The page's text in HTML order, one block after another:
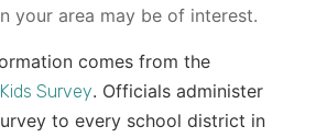
your area may be of interest.
comes from the
Survey. Officials administer
to every school district in